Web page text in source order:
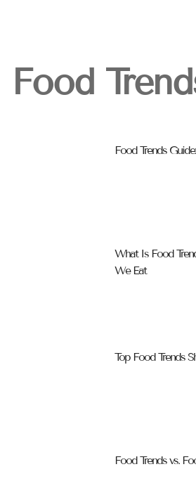
Food
Food Trends
What Is Food
We Eat
Top Food Trends
Food Trends vs.